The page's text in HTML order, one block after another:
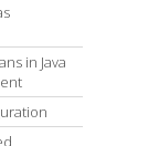
in Java